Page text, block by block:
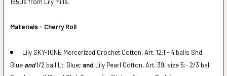
Materials - Cherry Roll
Lily SKY-TONE Mercerized Crochet Cotton, Art. 12:1:- 4 balls Shd.
Blueand1/2 ball Lt. Blue; and Lily Pearl Cotton, Art. 39, size 5:- 2/3 ball